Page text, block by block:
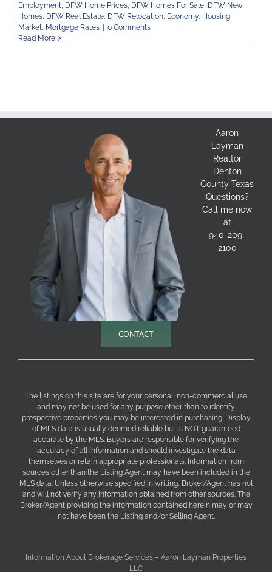
Employment DFW Home Prices DFW Homes For Sale DFW New
Homes DFW Real Estate DFW Relocation Economy, Housing
Market Mortgage Rates | 0 Comments
Read More
Aaron
Layman
Realtor
Denton
County Texas
Questions?
Call me now
at
940-209-
2100
CONTACT
The listings on this site are for your personal, non-commercial use
and may not be used for any purpose other than to identify
prospective properties you may be interested in purchasing. Display
of MLS data is usually deemed reliable but is NOT guaranteed
accurate by the MLS. Buyers are responsible for verifying the
accuracy of all information and should investigate the data
themselves or retain appropriate professionals. Information from
sources other than the Listing Agent may have been included in the
MLS data. Unless otherwise specified in writing, Broker/Agent has not
and will not verify any information obtained from other sources. The
Broker/Agent providing the information contained herein may or may
not have been the Listing and/or Selling Agent.
Information About Brokerage Services – Aaron Layman Properties
LLC